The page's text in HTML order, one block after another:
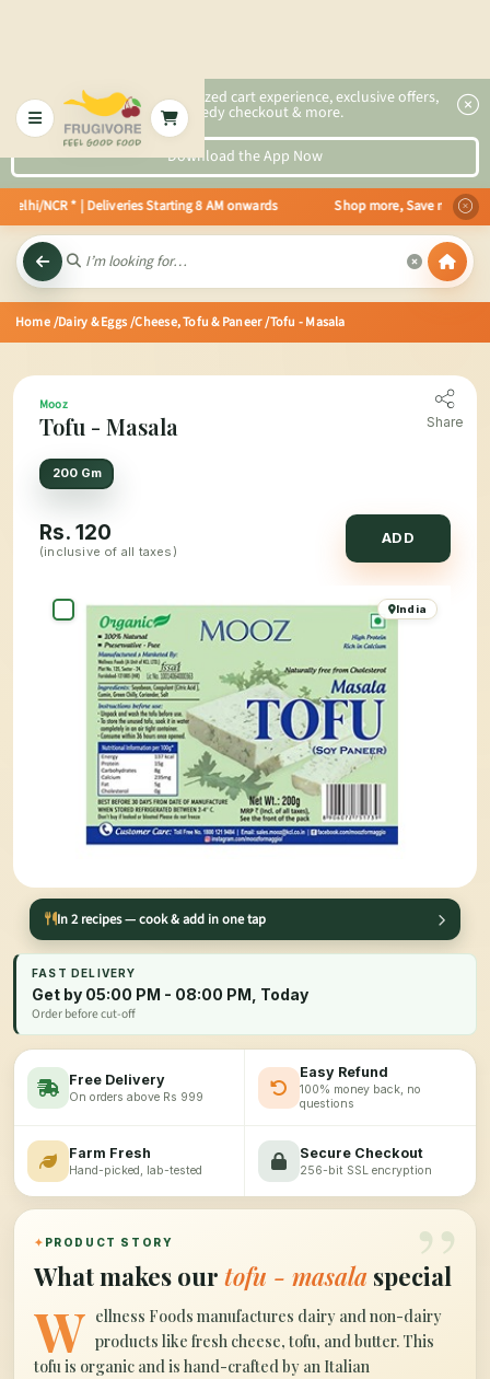
2x faster, personalized cart experience, exclusive offers,
speedy checkout & more.
Download the App Now
Delhi/NCR * | Deliveries Starting 8 AM onwards Shop more, Save more!
Home/Dairy & Eggs/Cheese, Tofu & Paneer/Tofu - Masala
Mooz
Tofu - Masala Share
200 Gm
Rs. 120
(inclusive of all taxes)
ADD
India
In 2 recipes — cook & add in one tap
FAST DELIVERY
Get by 05:00 PM - 08:00 PM, Today
Order before cut-off
Free Delivery
On orders above Rs 999
Easy Refund
100% money back, no
questions
Farm Fresh
Hand-picked, lab-tested
Secure Checkout
256-bit SSL encryption
”
✦ PRODUCT STORY
What makes our tofu - masala special
W ellness Foods manufactures dairy and non-dairy
products like fresh cheese, tofu, and butter. This
tofu is organic and is hand-crafted by an Italian